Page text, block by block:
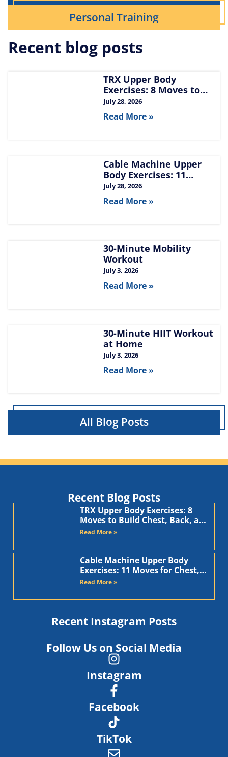
Personal Training
Recent blog posts
TRX Upper Body
Exercises: 8 Moves to
Build Chest, Back, and
Arms
July 28, 2026
Read More »
Cable Machine Upper
Body Exercises: 11
Moves for Chest, Back,
Shoulders, and Arms
July 28, 2026
Read More »
30-Minute Mobility
Workout
July 3, 2026
Read More »
30-Minute HIIT Workout
at Home​
July 3, 2026
Read More »
All Blog Posts
Recent Blog Posts
TRX Upper Body Exercises: 8
Moves to Build Chest, Back, and
Arms
Read More »
Cable Machine Upper Body
Exercises: 11 Moves for Chest,
Back, Shoulders, and Arms
Read More »
Recent Instagram Posts
Follow Us on Social Media
Instagram
Facebook
TikTok